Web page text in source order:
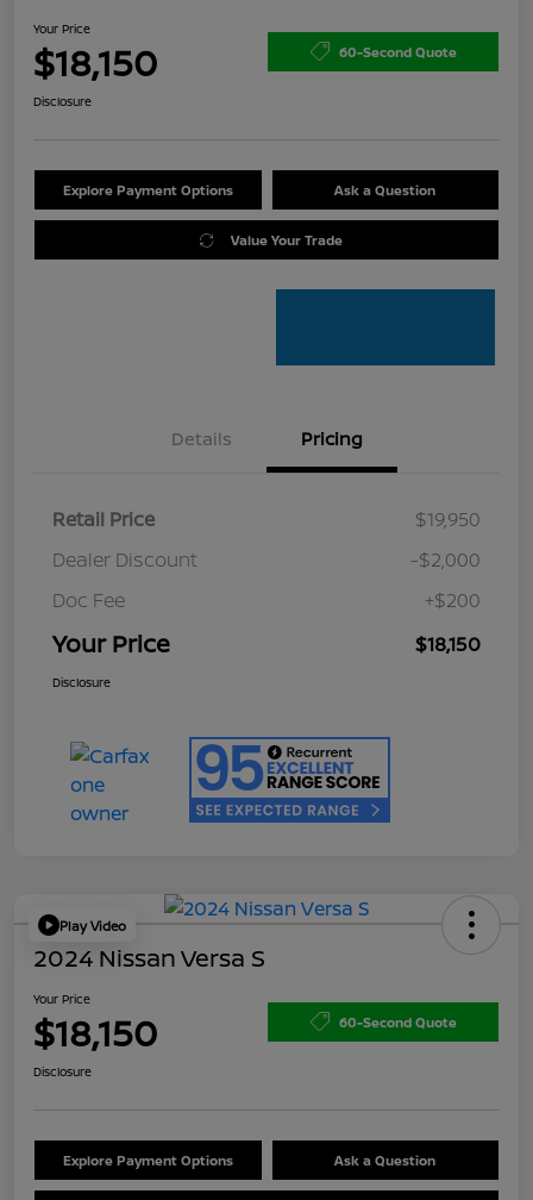
Your Price
$18,150 60-Second Quote
Disclosure
Explore Payment Options Ask a Question
Value Your Trade
Details Pricing
Retail Price
$19,950
Dealer Discount
-$2,000
Doc Fee
+$200
Your Price $18,150
Disclosure
Play Video
2024 Nissan Versa S
Your Price
$18,150 60-Second Quote
Disclosure
Explore Payment Options Ask a Question